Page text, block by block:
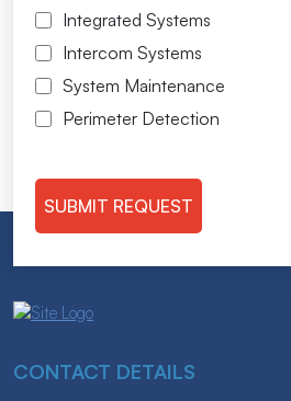
Integrated Systems
Intercom Systems
System Maintenance
Perimeter Detection
CONTACT DETAILS